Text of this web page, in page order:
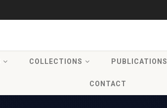
COLLECTIONS PUBLICATIONS
CONTACT